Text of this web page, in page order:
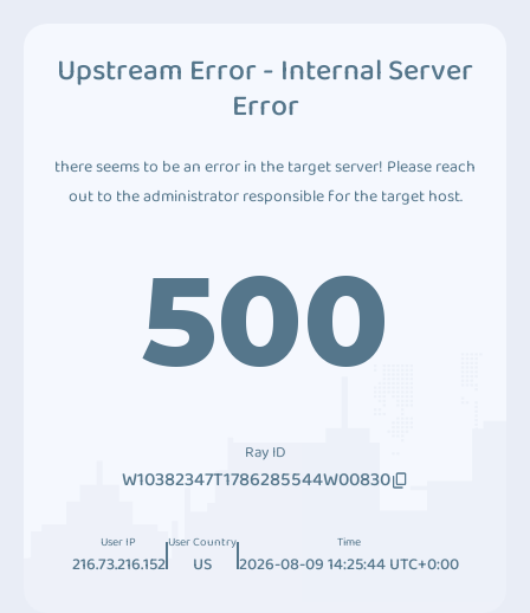
Upstream Error - Internal Server
Error
there seems to be an error in the target server! Please reach
out to the administrator responsible for the target host.
500
Ray ID
W10382347T1786285544W00830
User IP
216.73.216.152
User Country
US
Time
2026-08-09 14:25:44 UTC+0:00